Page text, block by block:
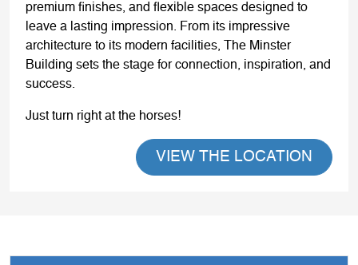
premium finishes, and flexible spaces designed to
leave a lasting impression. From its impressive
architecture to its modern facilities, The Minster
Building sets the stage for connection, inspiration, and
success.
Just turn right at the horses!
VIEW THE LOCATION